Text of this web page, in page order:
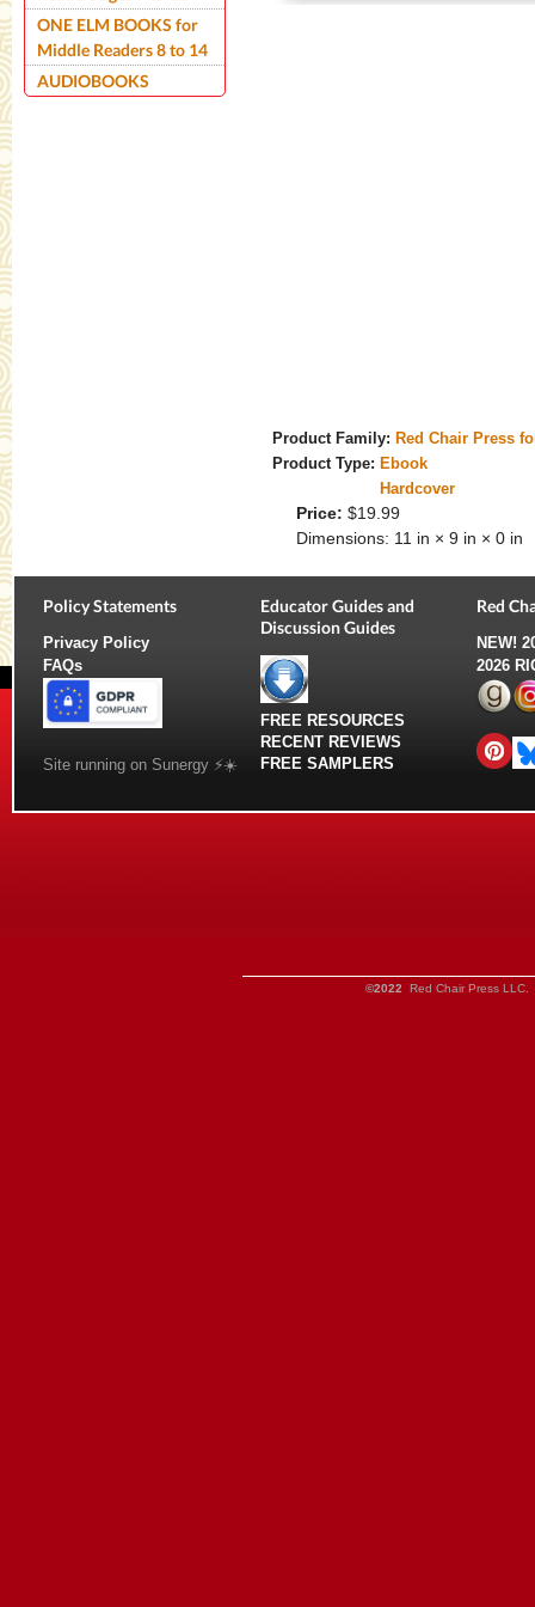
Product Family: Red Chair Press
Product Type: Ebook
Hardcover
Price: $19.99
Dimensions: 11 in × 9 in × 0 in
ONE ELM BOOKS for
Middle Readers 8 to 14
AUDIOBOOKS
Policy Statements
Privacy Policy
FAQs
Site running on Sunergy ⚡️☀️
Educator Guides and
Discussion Guides
FREE RESOURCES
RECENT REVIEWS
FREE SAMPLERS
Red
NEW!
2026
©2022 Red Chair Press